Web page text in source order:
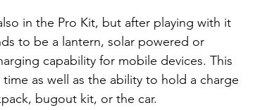
in the Pro Kit, but after playing with it
to be a lantern, solar powered or
capability for mobile devices. This
as well as the ability to hold a charge
bugout kit, or the car.